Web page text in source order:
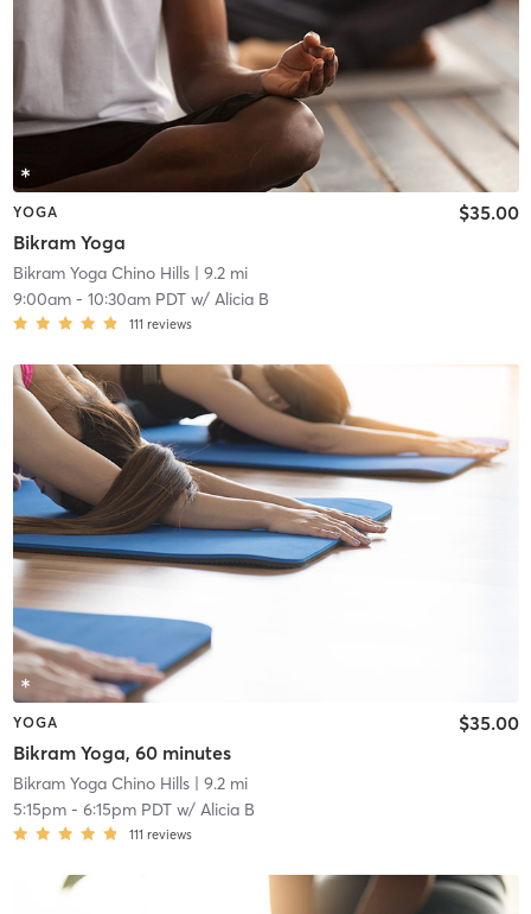
YOGA
Bikram Yoga
$35.00
Bikram Yoga Chino Hills| 9.2 mi
9:00am- 10:30am PDTw/ Alicia B
111 reviews
YOGA
Bikram Yoga, 60 minutes
$35.00
Bikram Yoga Chino Hills| 9.2 mi
5:15pm- 6:15pm PDTw/ Alicia B
111 reviews